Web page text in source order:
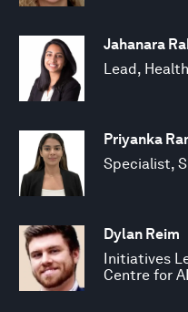
Jahanara
Lead,
Priyanka
Specialist,
Dylan Reim
Initiatives
Centre for